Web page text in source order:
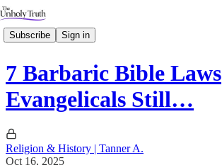
Subscribe Sign in
7 Barbaric Bible Laws
Evangelicals Still…
Religion & History | Tanner A.
Oct 16, 2025